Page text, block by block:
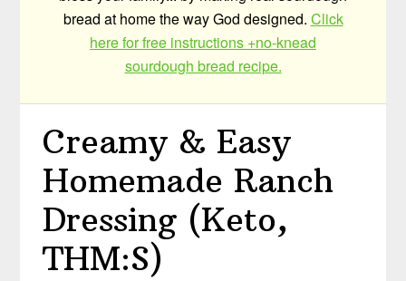
bread at home the way God designed. Click
here for free instructions +no-knead
sourdough bread recipe.
Creamy & Easy
Homemade Ranch
Dressing (Keto,
THM:S)